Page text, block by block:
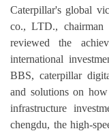
Caterpillar's global
co., LTD.,
reviewed the
international
BBS, caterpillar
and solutions on
infrastructure
chengdu, the high-